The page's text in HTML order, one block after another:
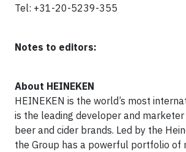
Tel: +31-20-5239-355
Notes to editors:
About HEINEKEN
HEINEKEN is the world’s most
is the leading developer and
beer and cider brands. Led by the
the Group has a powerful portfolio of